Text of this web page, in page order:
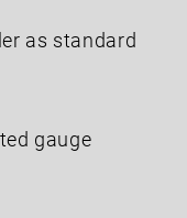
as standard
gauge